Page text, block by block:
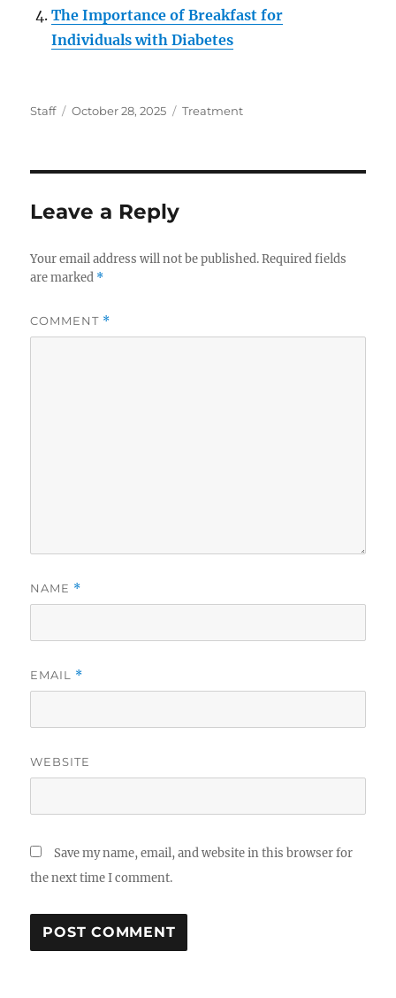
The Importance of Breakfast for
Individuals with Diabetes
Author
Staff
Posted
October 28, 2025 Categories
Treatment
Leave a Reply
Your email address will not be published. Required fields
are marked *
COMMENT *
NAME *
EMAIL *
WEBSITE
Save my name, email, and website in this browser for
the next time I comment.